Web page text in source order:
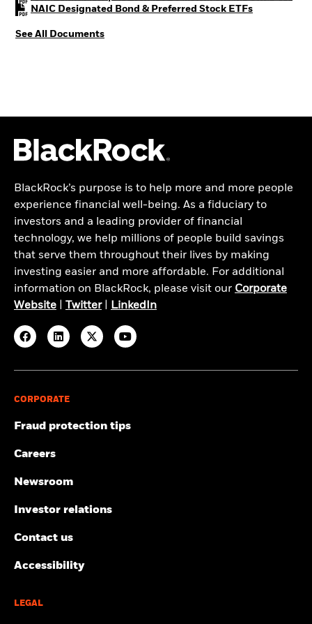
NAIC Designated Bond & Preferred Stock ETFsPDF, opens
See All Documents
BlackRock’s purpose is to help more and more people
experience financial well-being. As a fiduciary to
investors and a leading provider of financial
technology, we help millions of people build savings
that serve them throughout their lives by making
investing easier and more affordable. For additional
information on BlackRock, please visit our Corporate
Website
Twitter| LinkedIn
CORPORATE
Fraud protection tips
Careers
Newsroom
Investor relations
Contact us
Accessibility
LEGAL